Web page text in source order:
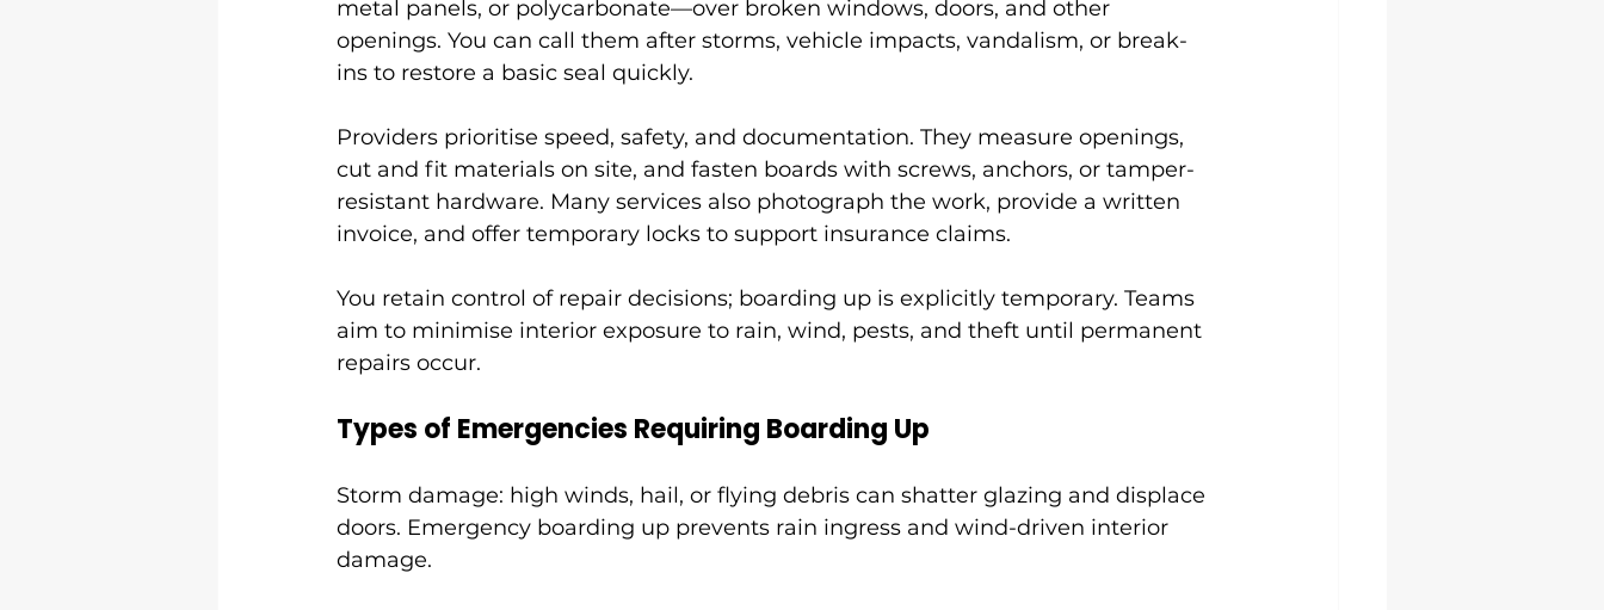
metal panels, or polycarbonate—over broken windows, doors, and other
openings. You can call them after storms, vehicle impacts, vandalism, or break-
ins to restore a basic seal quickly.
Providers prioritise speed, safety, and documentation. They measure openings,
cut and fit materials on site, and fasten boards with screws, anchors, or tamper-
resistant hardware. Many services also photograph the work, provide a written
invoice, and offer temporary locks to support insurance claims.
You retain control of repair decisions; boarding up is explicitly temporary. Teams
aim to minimise interior exposure to rain, wind, pests, and theft until permanent
repairs occur.
Types of Emergencies Requiring Boarding Up
Storm damage: high winds, hail, or flying debris can shatter glazing and displace
doors. Emergency boarding up prevents rain ingress and wind-driven interior
damage.